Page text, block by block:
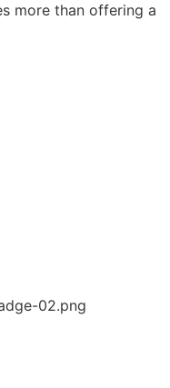
more than offering a